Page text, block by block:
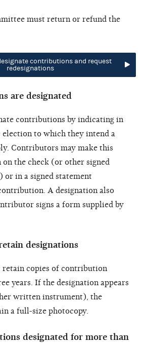
must return or refund the
contributions and request
redesignations
are designated
contributions by indicating in
to which they intend a
Contributors may make this
the check (or other signed
in a signed statement
A designation also
signs a form supplied by
designations
retain copies of contribution
years. If the designation appears
written instrument), the
a full-size photocopy.
designated for more than